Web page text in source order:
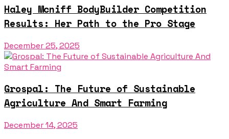
Haley Mcniff BodyBuilder Competition
Results: Her Path to the Pro Stage
December 25, 2025
Grospal: The Future of Sustainable
Agriculture And Smart Farming
December 14, 2025